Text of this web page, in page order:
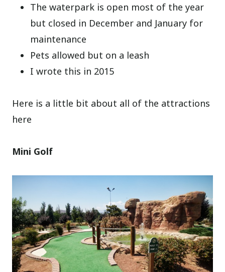
The waterpark is open most of the year
but closed in December and January for
maintenance
Pets allowed but on a leash
I wrote this in 2015
Here is a little bit about all of the attractions
here
Mini Golf